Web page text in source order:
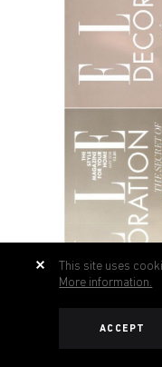
This site uses
More information.
ACCEPT